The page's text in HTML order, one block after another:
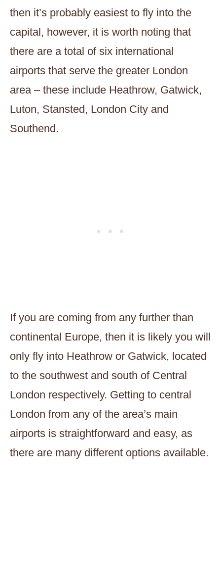
then it’s probably easiest to fly into the
capital, however, it is worth noting that
there are a total of six international
airports that serve the greater London
area – these include Heathrow, Gatwick,
Luton, Stansted, London City and
Southend.
If you are coming from any further than
continental Europe, then it is likely you will
only fly into Heathrow or Gatwick, located
to the southwest and south of Central
London respectively. Getting to central
London from any of the area’s main
airports is straightforward and easy, as
there are many different options available.